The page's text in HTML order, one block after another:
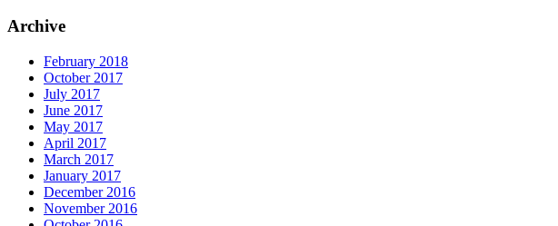
Archive
February 2018
October 2017
July 2017
June 2017
May 2017
April 2017
March 2017
January 2017
December 2016
November 2016